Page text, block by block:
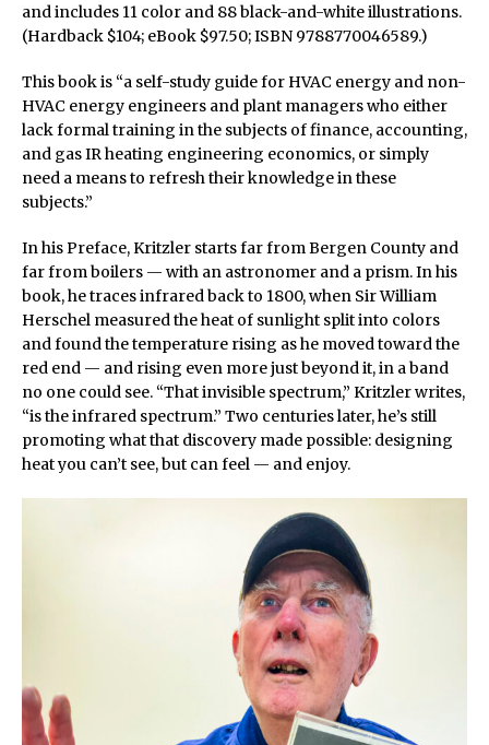
and includes 11 color and 88 black-and-white illustrations.
(Hardback $104; eBook $97.50; ISBN 9788770046589.)
This book is “a self-study guide for HVAC energy and non-
HVAC energy engineers and plant managers who either
lack formal training in the subjects of finance, accounting,
and gas IR heating engineering economics, or simply
need a means to refresh their knowledge in these
subjects.”
In his Preface, Kritzler starts far from Bergen County and
far from boilers — with an astronomer and a prism. In his
book, he traces infrared back to 1800, when Sir William
Herschel measured the heat of sunlight split into colors
and found the temperature rising as he moved toward the
red end — and rising even more just beyond it, in a band
no one could see. “That invisible spectrum,” Kritzler writes,
“is the infrared spectrum.” Two centuries later, he’s still
promoting what that discovery made possible: designing
heat you can’t see, but can feel — and enjoy.